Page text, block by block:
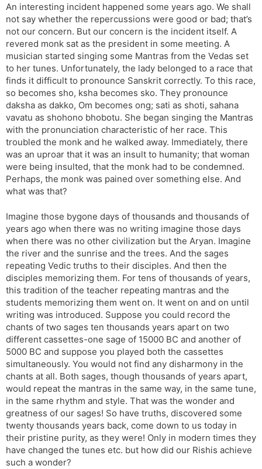
An interesting incident happened some years ago. We shall
not say whether the repercussions were good or bad; that’s
not our concern. But our concern is the incident itself. A
revered monk sat as the president in some meeting. A
musician started singing some Mantras from the Vedas set
to her tunes. Unfortunately, the lady belonged to a race that
finds it difficult to pronounce Sanskrit correctly. To this race,
so becomes sho, ksha becomes sko. They pronounce
daksha as dakko, Om becomes ong; sati as shoti, sahana
vavatu as shohono bhobotu. She began singing the Mantras
with the pronunciation characteristic of her race. This
troubled the monk and he walked away. Immediately, there
was an uproar that it was an insult to humanity; that woman
were being insulted, that the monk had to be condemned.
Perhaps, the monk was pained over something else. And
what was that?
Imagine those bygone days of thousands and thousands of
years ago when there was no writing imagine those days
when there was no other civilization but the Aryan. Imagine
the river and the sunrise and the trees. And the sages
repeating Vedic truths to their disciples. And then the
disciples memorizing them. For tens of thousands of years,
this tradition of the teacher repeating mantras and the
students memorizing them went on. It went on and on until
writing was introduced. Suppose you could record the
chants of two sages ten thousands years apart on two
different cassettes-one sage of 15000 BC and another of
5000 BC and suppose you played both the cassettes
simultaneously. You would not find any disharmony in the
chants at all. Both sages, though thousands of years apart,
would repeat the mantras in the same way, in the same tune,
in the same rhythm and style. That was the wonder and
greatness of our sages! So have truths, discovered some
twenty thousands years back, come down to us today in
their pristine purity, as they were! Only in modern times they
have changed the tunes etc. but how did our Rishis achieve
such a wonder?